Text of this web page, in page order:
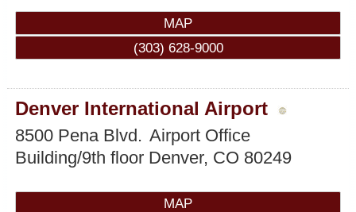
MAP
(303) 628-9000
Denver International Airport
8500 Pena Blvd. Airport Office
Building/9th floor Denver, CO 80249
MAP